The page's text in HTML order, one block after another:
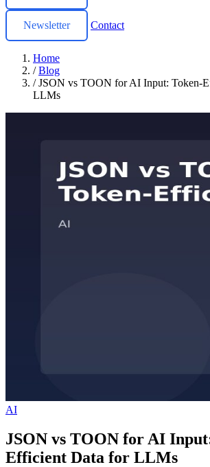
Newsletter Contact
Home
/ Blog
/ JSON vs TOON for AI Input: Token-
LLMs
AI
JSON vs TOON for AI
Efficient Data for LLMs